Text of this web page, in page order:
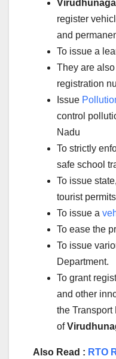
register
and
To issue a
They are
registration
Issue
control
Nadu
To strictly
safe school
To issue
tourist
To issue a
To ease the
To issue
Department.
To grant
and other
the Transport
of
Also Read : RTO